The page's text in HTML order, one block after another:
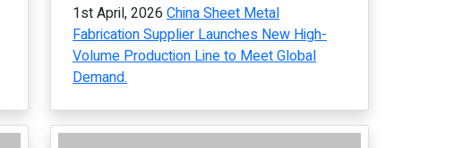
1st April, 2026 China Sheet Metal
Fabrication Supplier Launches New High-
Volume Production Line to Meet Global
Demand.